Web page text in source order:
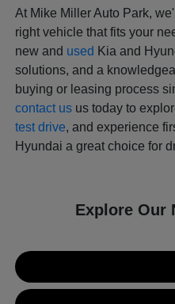
At Mike Miller Auto Park,
right vehicle that fits your
new and used Kia and
solutions, and a
buying or leasing process
contact us us today to
test drive, and experience
Hyundai a great choice for
Explore Our